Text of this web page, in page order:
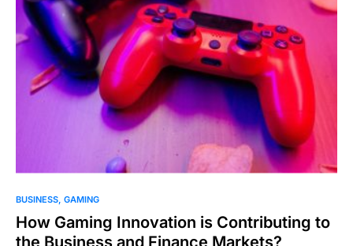
BUSINESS GAMING
How Gaming Innovation is Contributing to
the Business and Finance Markets?